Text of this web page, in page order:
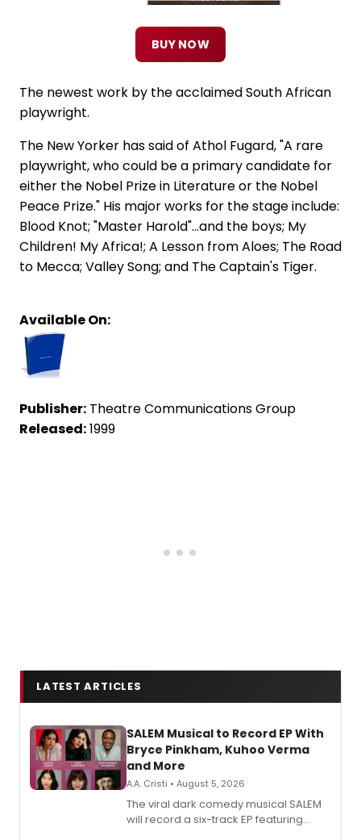
BUY NOW
The newest work by the acclaimed South African
playwright.
The New Yorker has said of Athol Fugard, "A rare
playwright, who could be a primary candidate for
either the Nobel Prize in Literature or the Nobel
Peace Prize." His major works for the stage include:
Blood Knot; "Master Harold"...and the boys; My
Children! My Africa!; A Lesson from Aloes; The Road
to Mecca; Valley Song; and The Captain's Tiger.
Available On:
Publisher: Theatre Communications Group
Released:1999
LATEST ARTICLES
SALEM Musical to Record EP With
Bryce Pinkham, Kuhoo Verma
and More
A.A. Cristi • August 5, 2026
The viral dark comedy musical SALEM
will record a six-track EP featuring